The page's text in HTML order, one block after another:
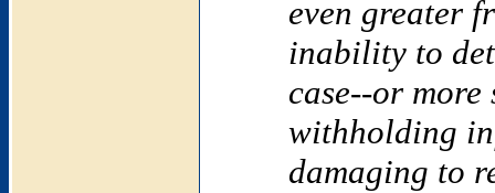
even greater
inability to
case--or
withholding
damaging to